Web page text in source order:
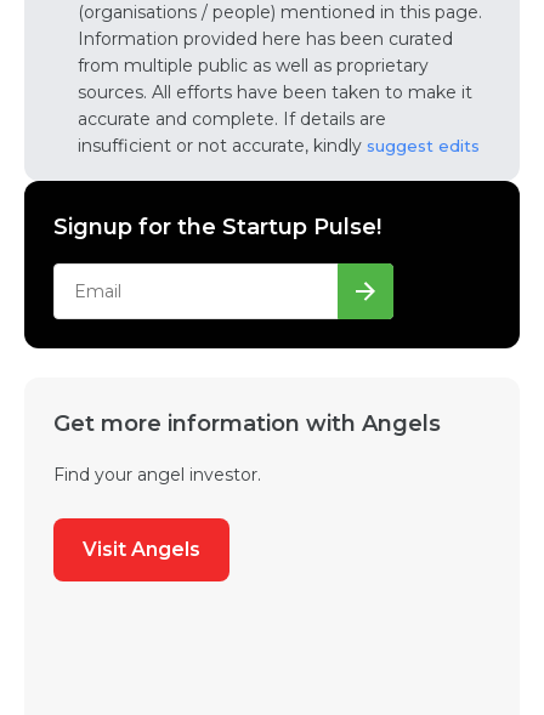
(organisations / people) mentioned in this page.
Information provided here has been curated
from multiple public as well as proprietary
sources. All efforts have been taken to make it
accurate and complete. If details are
insufficient or not accurate, kindly suggest edits
Signup for the Startup Pulse!
Get more information with Angels
Find your angel investor.
Visit Angels